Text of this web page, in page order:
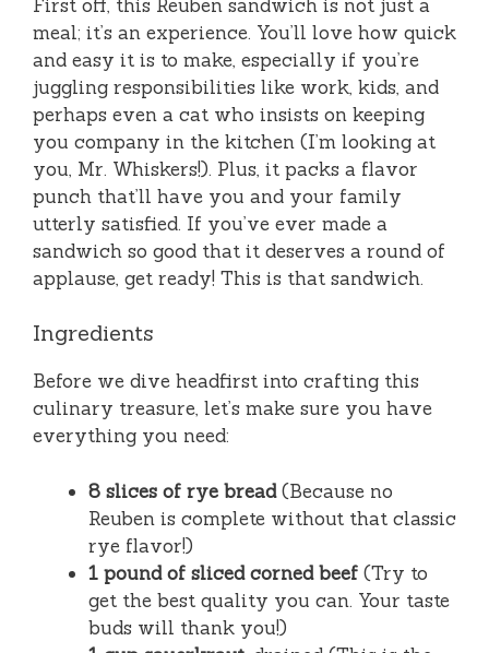
First off, this Reuben sandwich is not just a
meal; it’s an experience. You’ll love how quick
and easy it is to make, especially if you’re
juggling responsibilities like work, kids, and
perhaps even a cat who insists on keeping
you company in the kitchen (I’m looking at
you, Mr. Whiskers!). Plus, it packs a flavor
punch that’ll have you and your family
utterly satisfied. If you’ve ever made a
sandwich so good that it deserves a round of
applause, get ready! This is that sandwich.
Ingredients
Before we dive headfirst into crafting this
culinary treasure, let’s make sure you have
everything you need:
8 slices of rye bread(Because no
Reuben is complete without that classic
rye flavor!)
1 pound of sliced corned beef (Try to
get the best quality you can. Your taste
buds will thank you!)